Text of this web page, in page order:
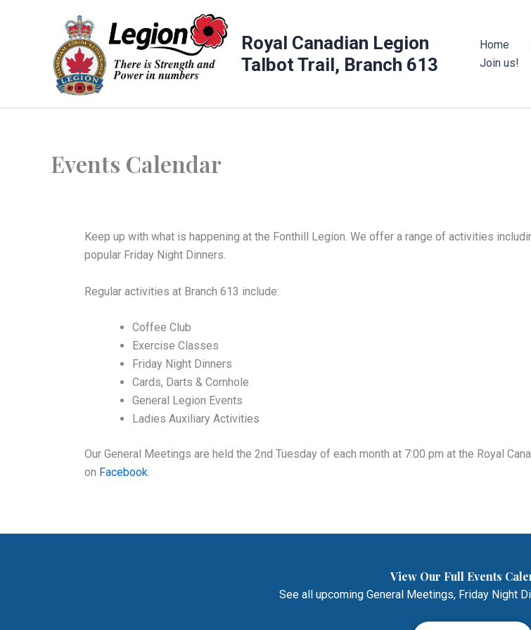
Royal Canadian Legion
Talbot Trail, Branch 613
Home
Join us!
Events Calendar
Keep up with what is happening at the Fonthill Legion. We offer a range of activities
popular Friday Night Dinners.
Regular activities at Branch 613 include:
Coffee Club
Exercise Classes
Friday Night Dinners
Cards, Darts & Cornhole
General Legion Events
Ladies Auxiliary Activities
Our General Meetings are held the 2nd Tuesday of each month at 7:00 pm at the Royal
on Facebook.
View Our Full Events
See all upcoming General Meetings, Friday Night